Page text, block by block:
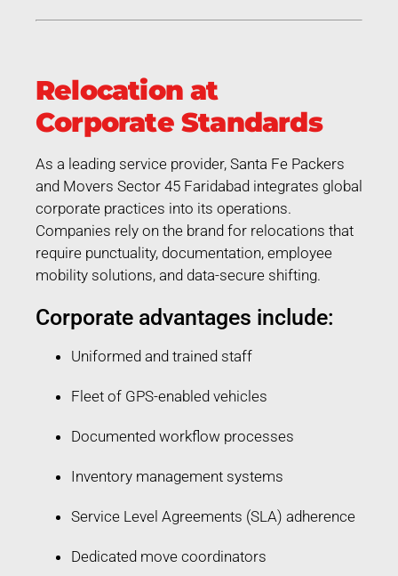
Relocation at
Corporate Standards
As a leading service provider, Santa Fe Packers
and Movers Sector 45 Faridabad integrates global
corporate practices into its operations.
Companies rely on the brand for relocations that
require punctuality, documentation, employee
mobility solutions, and data-secure shifting.
Corporate advantages include:
Uniformed and trained staff
Fleet of GPS-enabled vehicles
Documented workflow processes
Inventory management systems
Service Level Agreements (SLA) adherence
Dedicated move coordinators